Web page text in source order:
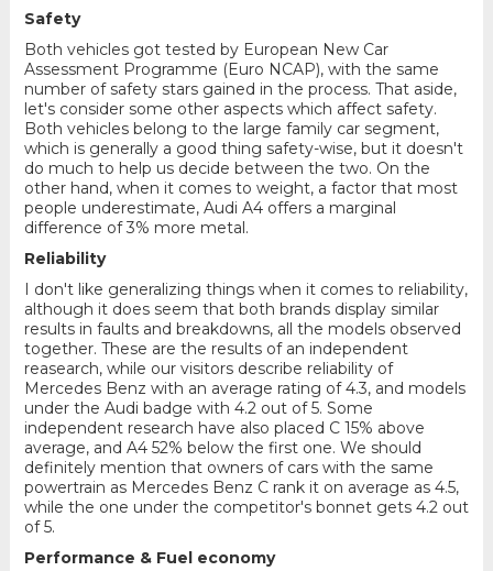
Safety
Both vehicles got tested by European New Car
Assessment Programme (Euro NCAP), with the same
number of safety stars gained in the process. That aside,
let's consider some other aspects which affect safety.
Both vehicles belong to the large family car segment,
which is generally a good thing safety-wise, but it doesn't
do much to help us decide between the two. On the
other hand, when it comes to weight, a factor that most
people underestimate, Audi A4 offers a marginal
difference of 3% more metal.
Reliability
I don't like generalizing things when it comes to reliability,
although it does seem that both brands display similar
results in faults and breakdowns, all the models observed
together. These are the results of an independent
reasearch, while our visitors describe reliability of
Mercedes Benz with an average rating of 4.3, and models
under the Audi badge with 4.2 out of 5. Some
independent research have also placed C 15% above
average, and A4 52% below the first one. We should
definitely mention that owners of cars with the same
powertrain as Mercedes Benz C rank it on average as 4.5,
while the one under the competitor's bonnet gets 4.2 out
of 5.
Performance & Fuel economy